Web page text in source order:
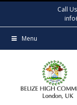
content
Call
Menu